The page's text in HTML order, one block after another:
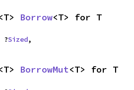
Borrow<T> for T
?
Sized,
BorrowMut<T> for T